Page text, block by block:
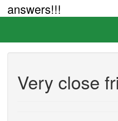
answers!!!
Very close